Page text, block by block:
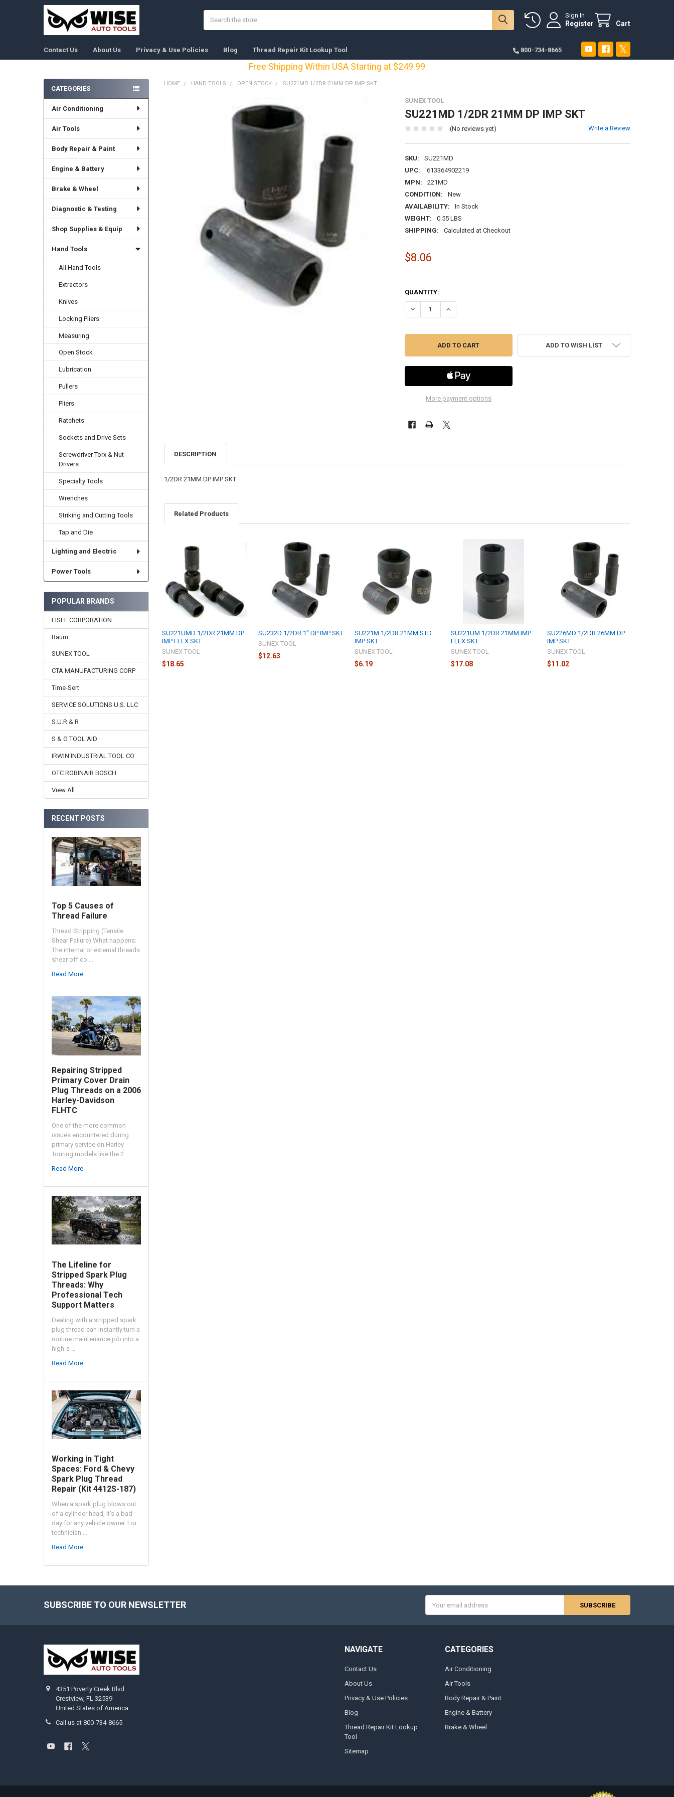
Sign In
Register Cart
Contact Us About Us Privacy & Use Policies Blog Thread Repair Kit Lookup Tool 800-734-8665
Free Shipping Within USA Starting at $249.99
Sidebar
CATEGORIES
Air Conditioning
Air Tools
Body Repair & Paint
Engine & Battery
Brake & Wheel
Diagnostic & Testing
Shop Supplies & Equip
Hand Tools
All Hand Tools
Extractors
Knives
Locking Pliers
Measuring
Open Stock
Lubrication
Pullers
Pliers
Ratchets
Sockets and Drive Sets
Screwdriver Torx & Nut
Drivers
Specialty Tools
Wrenches
Striking and Cutting Tools
Tap and Die
Lighting and Electric
Power Tools
POPULAR BRANDS
LISLE CORPORATION
Baum
SUNEX TOOL
CTA MANUFACTURING CORP
Time-Sert
SERVICE SOLUTIONS U.S. LLC
S.U.R & R
S & G TOOL AID
IRWIN INDUSTRIAL TOOL CO
OTC ROBINAIR BOSCH
View All
RECENT POSTS
Top 5 Causes of
Thread Failure
Thread Stripping (Tensile
Shear Failure) What happens:
The internal or external threads
shear off co …
Read More
Repairing Stripped
Primary Cover Drain
Plug Threads on a 2006
Harley-Davidson
FLHTC
One of the more common
issues encountered during
primary service on Harley
Touring models like the 2 …
Read More
The Lifeline for
Stripped Spark Plug
Threads: Why
Professional Tech
Support Matters
Dealing with a stripped spark
plug thread can instantly turn a
routine maintenance job into a
high-s …
Read More
Working in Tight
Spaces: Ford & Chevy
Spark Plug Thread
Repair (Kit 4412S-187)
When a spark plug blows out
of a cylinder head, it’s a bad
day for any vehicle owner. For
technician …
Read More
HOME HAND TOOLS OPEN STOCK SU221MD 1/2DR 21MM DP IMP SKT
SUNEX TOOL
SU221MD 1/2DR 21MM DP IMP SKT
(No reviews yet) Write a Review
SKU:
SU221MD
UPC:
'613364902219
MPN:
221MD
CONDITION:
New
AVAILABILITY:
In Stock
WEIGHT:
0.55 LBS
SHIPPING:
Calculated at Checkout
$8.06
QUANTITY:
DECREASE QUANTITY OF SU221MD 1/2DR 21MM DP IMP SKT
INCREASE QUANTITY OF SU221MD 1/2DR 21MM DP IMP SKT
More payment options
ADD TO WISH LIST
DESCRIPTION
1/2DR 21MM DP IMP SKT
Related Products
Related
Products
SU221UMD 1/2DR 21MM DP
IMP FLEX SKT
SUNEX TOOL
$18.65
SU232D 1/2DR 1" DP IMP SKT
SUNEX TOOL
$12.63
SU221M 1/2DR 21MM STD
IMP SKT
SUNEX TOOL
$6.19
SU221UM 1/2DR 21MM IMP
FLEX SKT
SUNEX TOOL
$17.08
SU226MD 1/2DR 26MM DP
IMP SKT
SUNEX TOOL
$11.02
SUBSCRIBE TO OUR NEWSLETTER
Address
4351 Poverty Creek Blvd
Crestview, FL 32539
United States of America
Call us at 800-734-8665
NAVIGATE
Contact Us
About Us
Privacy & Use Policies
Blog
Thread Repair Kit Lookup
Tool
Sitemap
CATEGORIES
Air Conditioning
Air Tools
Body Repair & Paint
Engine & Battery
Brake & Wheel